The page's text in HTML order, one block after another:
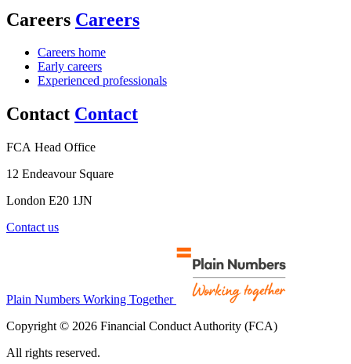
Careers Careers
Careers home
Early careers
Experienced professionals
Contact Contact
FCA Head Office
12 Endeavour Square
London E20 1JN
Contact us
Plain Numbers Working Together
Copyright © 2026 Financial Conduct Authority (FCA)
All rights reserved.